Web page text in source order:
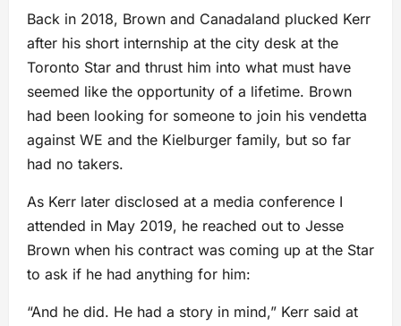
Back in 2018, Brown and Canadaland plucked Kerr
after his short internship at the city desk at the
Toronto Star and thrust him into what must have
seemed like the opportunity of a lifetime. Brown
had been looking for someone to join his vendetta
against WE and the Kielburger family, but so far
had no takers.
As Kerr later disclosed at a media conference I
attended in May 2019, he reached out to Jesse
Brown when his contract was coming up at the Star
to ask if he had anything for him:
“And he did. He had a story in mind,” Kerr said at